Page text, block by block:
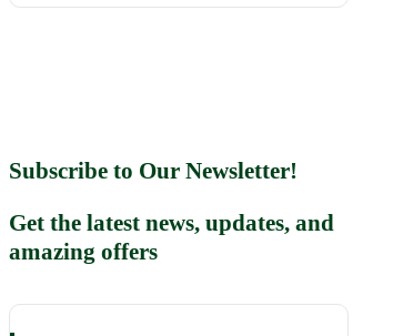
Subscribe to Our Newsletter!
Get the latest news, updates, and
amazing offers